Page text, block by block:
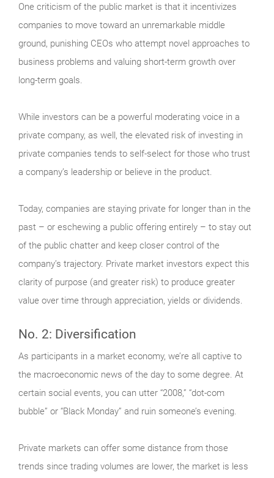
One criticism of the public market is that it incentivizes
companies to move toward an unremarkable middle
ground, punishing CEOs who attempt novel approaches to
business problems and valuing short-term growth over
long-term goals.
While investors can be a powerful moderating voice in a
private company, as well, the elevated risk of investing in
private companies tends to self-select for those who trust
a company’s leadership or believe in the product.
Today, companies are staying private for longer than in the
past – or eschewing a public offering entirely – to stay out
of the public chatter and keep closer control of the
company’s trajectory. Private market investors expect this
clarity of purpose (and greater risk) to produce greater
value over time through appreciation, yields or dividends.
No. 2: Diversification
As participants in a market economy, we’re all captive to
the macroeconomic news of the day to some degree. At
certain social events, you can utter “2008,” “dot-com
bubble” or “Black Monday” and ruin someone’s evening.
Private markets can offer some distance from those
trends since trading volumes are lower, the market is less